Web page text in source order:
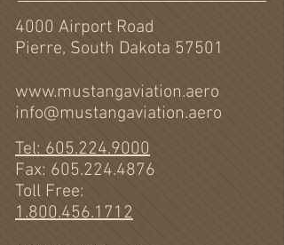
4000 Airport Road
Pierre, South Dakota 57501
www.mustangaviation.aero
info@mustangaviation.aero
Tel: 605.224.9000
Fax: 605.224.4876
Toll Free:
1.800.456.1712